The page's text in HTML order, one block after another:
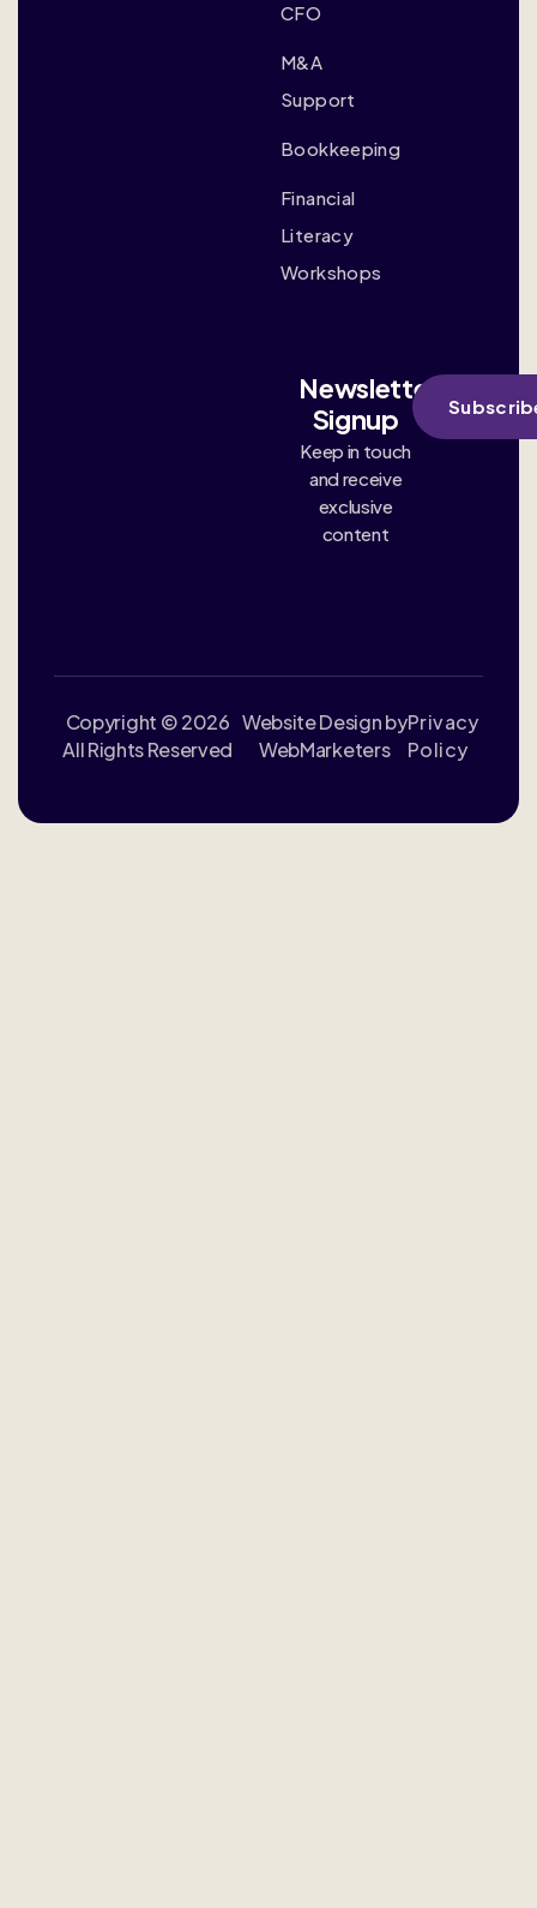
CFO
M&A
Support
Bookkeeping
Financial
Literacy
Workshops
Newsletter
Signup
Keep in touch
and receive
exclusive
content
Copyright © 2026
All Rights Reserved
Website Design by
WebMarketers
Privacy
Policy